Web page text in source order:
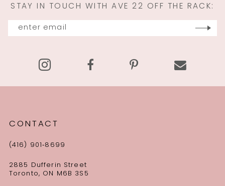
12
STAY IN TOUCH WITH AVE 22 OFF THE RACK:
CONTACT
(416) 901‑8699
2885 Dufferin Street
Toronto, ON M6B 3S5